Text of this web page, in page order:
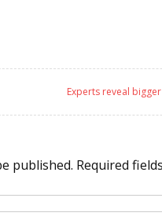
Experts reveal
published. Required